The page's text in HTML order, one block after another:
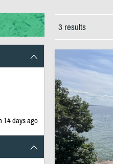
14 days ago
3 results